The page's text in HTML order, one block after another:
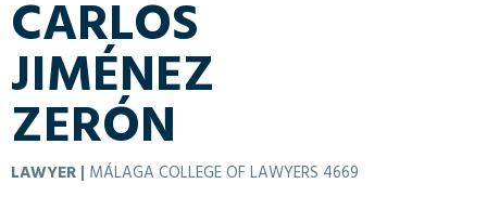
CARLOS
JIMÉNEZ
ZERÓN
LAWYER | MÁLAGA COLLEGE OF LAWYERS 4669